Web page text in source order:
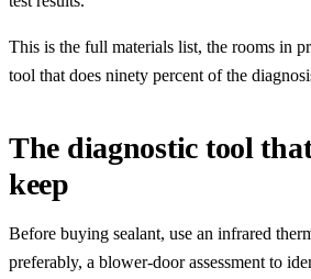
This is the full materials list, the rooms in
tool that does ninety percent of the
The diagnostic tool
keep
Before buying sealant, use an infrared
preferably, a blower-door assessment to